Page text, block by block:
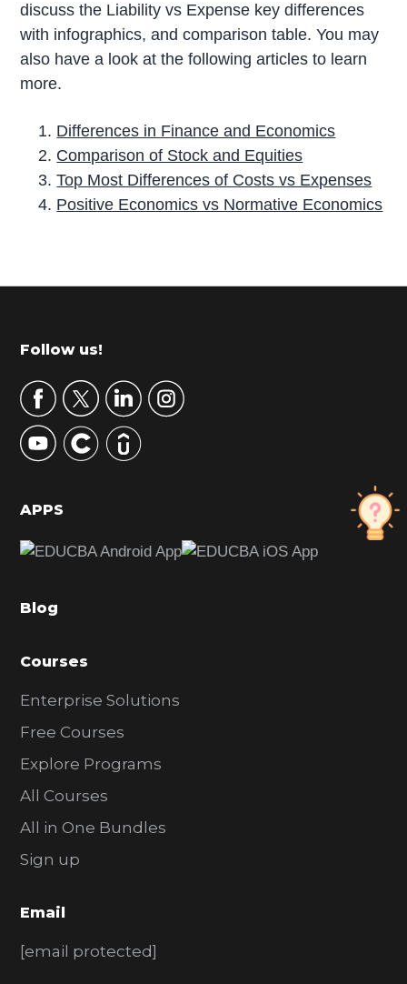
discuss the Liability vs Expense key differences
with infographics, and comparison table. You may
also have a look at the following articles to learn
more.
Differences in Finance and Economics
Comparison of Stock and Equities
Top Most Differences of Costs vs Expenses
Positive Economics vs Normative Economics
r
m
r
y
S
d
b
r
Footer
Follow us!
APPS
Blog
Courses
Enterprise Solutions
Free Courses
Explore Programs
All Courses
All in One Bundles
Sign up
Email
[email protected]